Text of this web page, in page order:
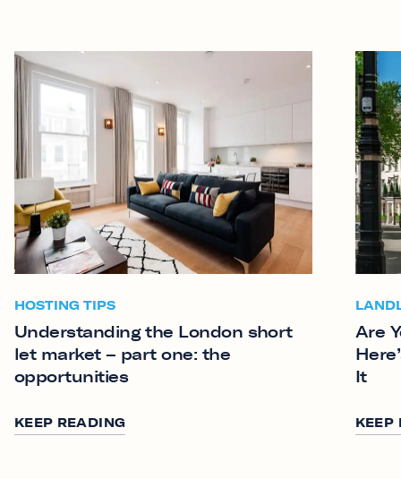
HOSTING TIPS
Understanding the London short
let market – part one: the
opportunities
KEEP READING
Are
It
KEEP